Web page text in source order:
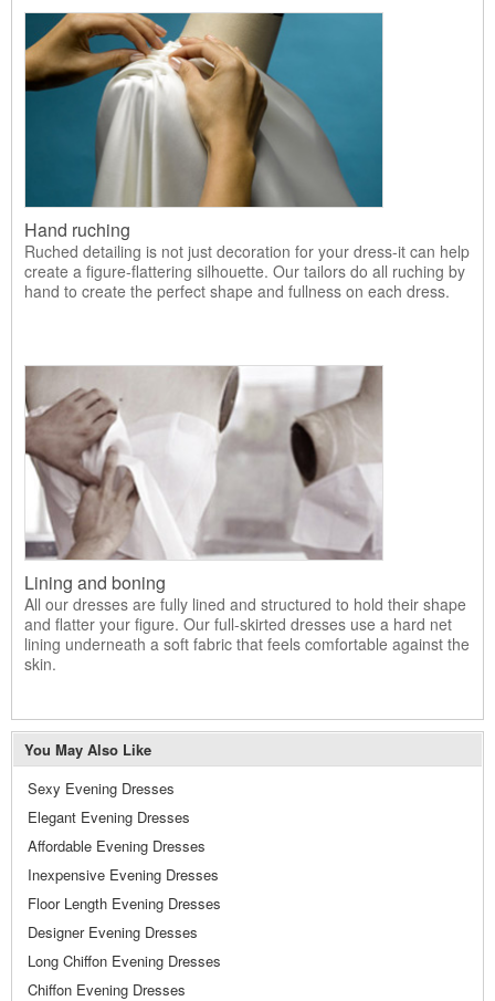
Hand ruching
Ruched detailing is not just decoration for your dress-it can help
create a figure-flattering silhouette. Our tailors do all ruching by
hand to create the perfect shape and fullness on each dress.
Lining and boning
All our dresses are fully lined and structured to hold their shape
and flatter your figure. Our full-skirted dresses use a hard net
lining underneath a soft fabric that feels comfortable against the
skin.
You May Also Like
Sexy Evening Dresses
Elegant Evening Dresses
Affordable Evening Dresses
Inexpensive Evening Dresses
Floor Length Evening Dresses
Designer Evening Dresses
Long Chiffon Evening Dresses
Chiffon Evening Dresses